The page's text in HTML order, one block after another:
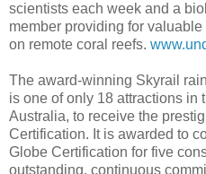
scientists each week and a
member providing for
on remote coral reefs.
The award-winning Skyrail
is one of only 18 attractions in
Australia, to receive the
Certification. It is awarded to
Globe Certification for five
outstanding, continuous